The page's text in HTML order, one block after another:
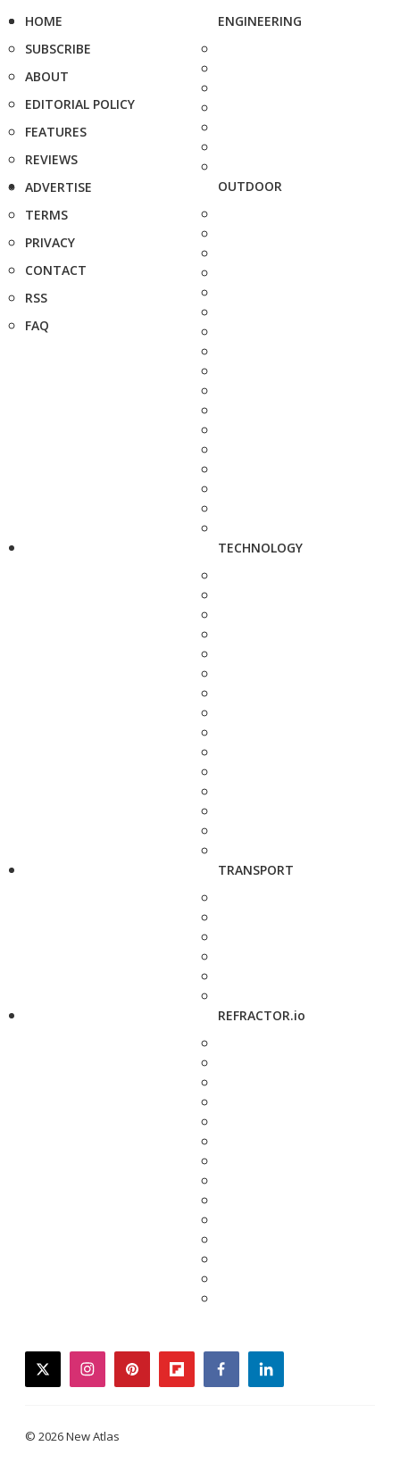
HOME
SUBSCRIBE
ABOUT
EDITORIAL POLICY
FEATURES
REVIEWS
ADVERTISE
TERMS
PRIVACY
CONTACT
RSS
FAQ
ENGINEERING
OUTDOOR
TECHNOLOGY
TRANSPORT
REFRACTOR.io
twitterinstagrampinterestflipboardfacebooklinkedin
© 2026 New Atlas